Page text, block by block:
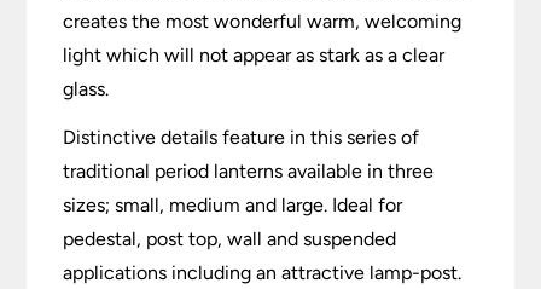
creates the most wonderful warm, welcoming
light which will not appear as stark as a clear
glass.
Distinctive details feature in this series of
traditional period lanterns available in three
sizes; small, medium and large. Ideal for
pedestal, post top, wall and suspended
applications including an attractive lamp-post.